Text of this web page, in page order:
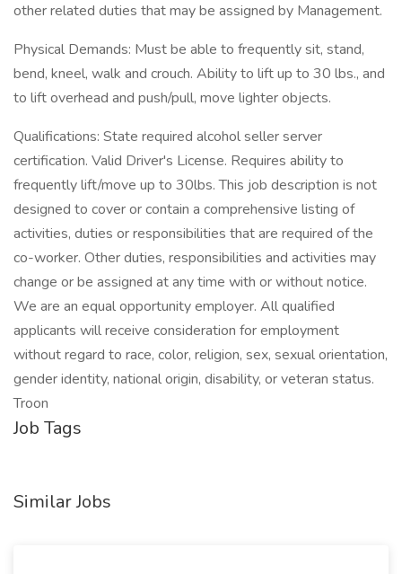
other related duties that may be assigned by Management.
Physical Demands: Must be able to frequently sit, stand,
bend, kneel, walk and crouch. Ability to lift up to 30 lbs., and
to lift overhead and push/pull, move lighter objects.
Qualifications: State required alcohol seller server
certification. Valid Driver's License. Requires ability to
frequently lift/move up to 30lbs. This job description is not
designed to cover or contain a comprehensive listing of
activities, duties or responsibilities that are required of the
co-worker. Other duties, responsibilities and activities may
change or be assigned at any time with or without notice.
We are an equal opportunity employer. All qualified
applicants will receive consideration for employment
without regard to race, color, religion, sex, sexual orientation,
gender identity, national origin, disability, or veteran status.
Troon
Job Tags
Similar Jobs